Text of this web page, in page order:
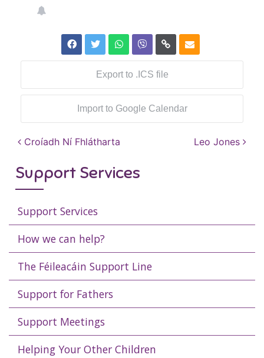
Export to .ICS file
Import to Google Calendar
Post navigation
Croíadh Ní Fhlátharta Leo Jones
Support Services
Support Services
How we can help?
The Féileacáin Support Line
Support for Fathers
Support Meetings
Helping Your Other Children